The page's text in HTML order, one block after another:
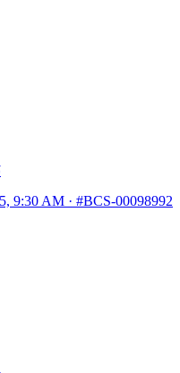
9:30 AM · #BCS-00098992